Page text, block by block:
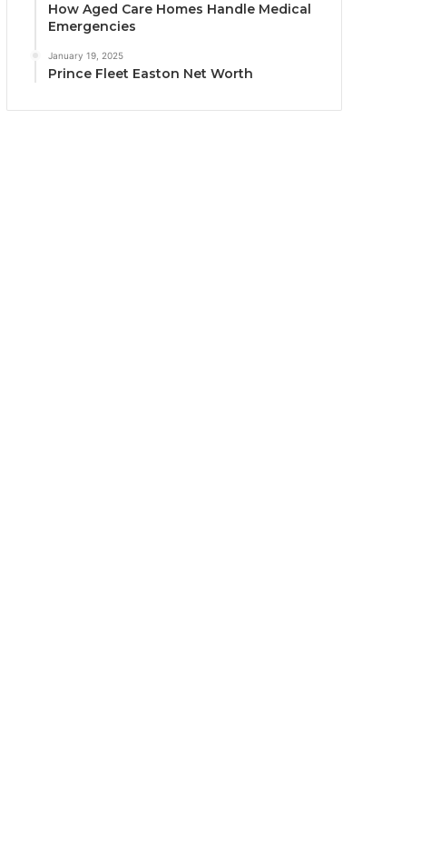
How Aged Care Homes Handle Medical
Emergencies
January 19, 2025
Prince Fleet Easton Net Worth